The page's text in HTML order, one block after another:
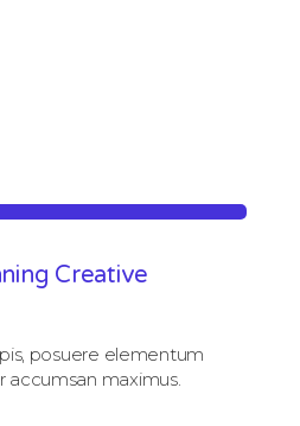
Creative
posuere elementum
accumsan maximus.